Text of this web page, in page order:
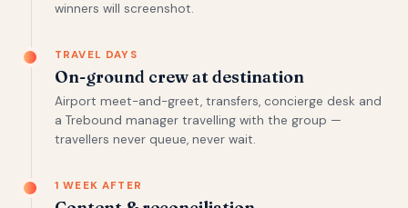
winners will screenshot.
TRAVEL DAYS
On-ground crew at destination
Airport meet-and-greet, transfers, concierge desk and
a Trebound manager travelling with the group —
travellers never queue, never wait.
1 WEEK AFTER